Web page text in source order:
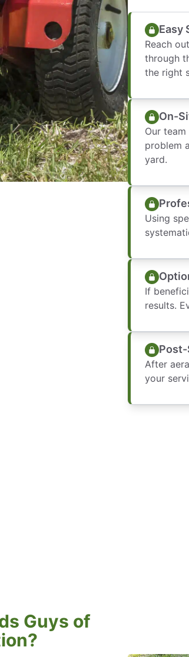
Easy
Reach
through
the right
On-
Our
problem
yard.
Using
If
results.
Post-
After
your
Guys of